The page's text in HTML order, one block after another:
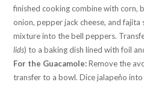
finished cooking combine with corn,
onion, pepper jack cheese, and fajita
mixture into the bell peppers.
lids) to a baking dish lined with foil
For the Guacamole:Remove the
transfer to a bowl. Dice jalapeño